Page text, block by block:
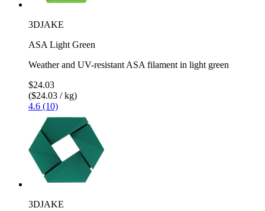
3DJAKE
ASA Light Green
Weather and UV-resistant ASA filament in light green
$24.03
($24.03 / kg)
4.6 (10)
3DJAKE